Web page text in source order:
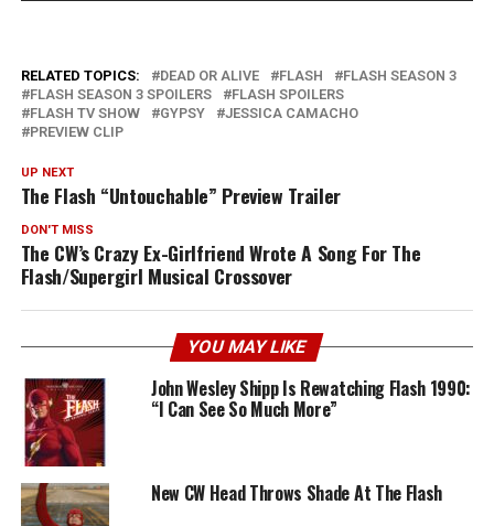
RELATED TOPICS: DEAD OR ALIVE FLASH
FLASH SEASON 3
FLASH SEASON 3 SPOILERS
FLASH SPOILERS
FLASH TV SHOW
GYPSY
JESSICA CAMACHO
PREVIEW CLIP
UP NEXT
The Flash “Untouchable” Preview Trailer
DON'T MISS
The CW’s Crazy Ex-Girlfriend Wrote A Song For The
Flash/Supergirl Musical Crossover
YOU MAY LIKE
John Wesley Shipp Is Rewatching Flash 1990:
“I Can See So Much More”
New CW Head Throws Shade At The Flash